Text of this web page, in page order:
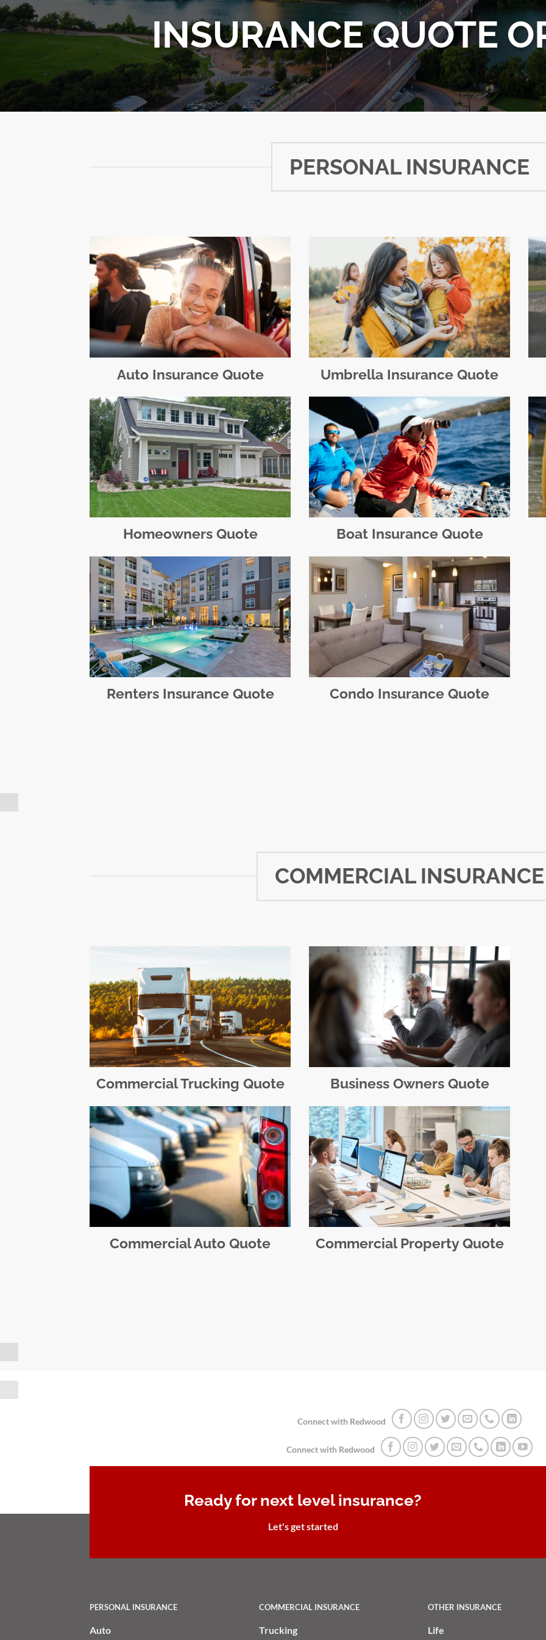
INSURANCE QUOTE
PERSONAL INSURANCE
Auto Insurance Quote
Homeowners Quote
Renters Insurance Quote
Umbrella Insurance Quote
Boat Insurance Quote
Condo Insurance Quote
COMMERCIAL INSURANCE
Commercial Trucking Quote
Commercial Auto Quote
Business Owners Quote
Commercial Property Quote
Connect with Redwood
Connect with Redwood
Ready for next level insurance?
Let's get started
PERSONAL INSURANCE
Auto
COMMERCIAL INSURANCE
Trucking
OTHER INSURANCE
Life